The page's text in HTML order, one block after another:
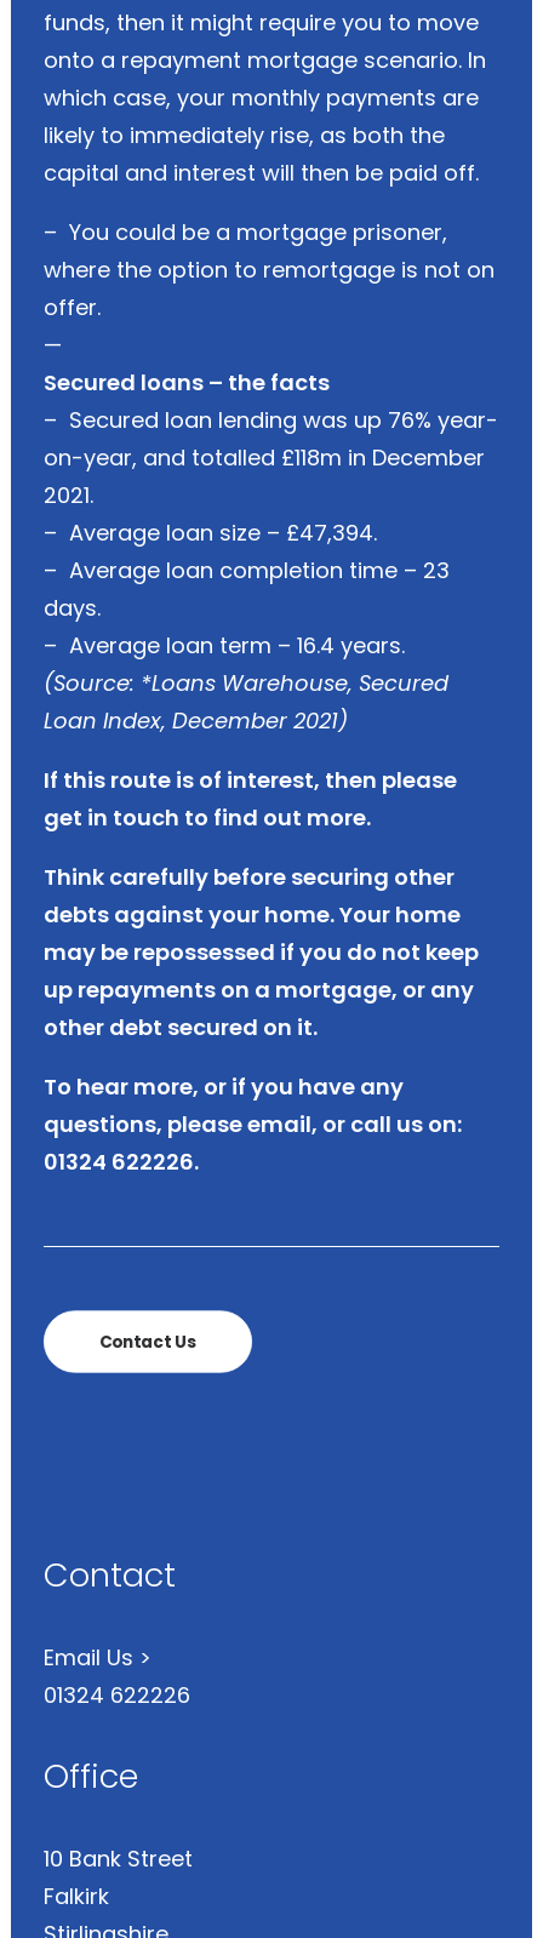
funds, then it might require you to move
onto a repayment mortgage scenario. In
which case, your monthly payments are
likely to immediately rise, as both the
capital and interest will then be paid off.
– You could be a mortgage prisoner,
where the option to remortgage is not on
offer.
—
Secured loans – the facts
– Secured loan lending was up 76% year-
on-year, and totalled £118m in December
2021.
– Average loan size – £47,394.
– Average loan completion time – 23
days.
– Average loan term – 16.4 years.
(Source: *Loans Warehouse, Secured
Loan Index, December 2021)
If this route is of interest, then please
get in touch to find out more.
Think carefully before securing other
debts against your home. Your home
may be repossessed if you do not keep
up repayments on a mortgage, or any
other debt secured on it.
To hear more, or if you have any
questions, pleaseemail, or call us on:
01324 622226.
Contact Us
Contact
Email Us >
01324 622226
Office
10 Bank Street
Falkirk